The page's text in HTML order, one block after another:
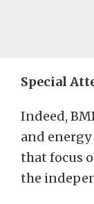
Special
Indeed,
and
that focus
the